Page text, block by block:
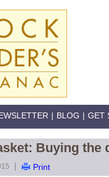
| BLOG | GET
Buying the
| Print